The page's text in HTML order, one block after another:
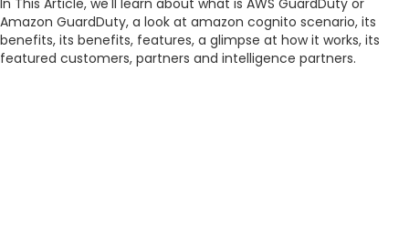
In This Article, we'll learn about what is AWS GuardDuty or
Amazon GuardDuty, a look at amazon cognito scenario, its
benefits, its benefits, features, a glimpse at how it works, its
featured customers, partners and intelligence partners.